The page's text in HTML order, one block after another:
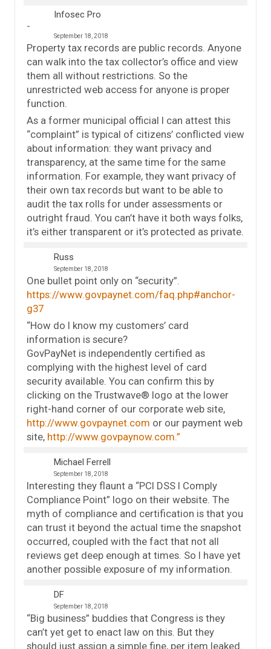
Infosec Pro
September 18, 2018
Property tax records are public records. Anyone
can walk into the tax collector’s office and view
them all without restrictions. So the
unrestricted web access for anyone is proper
function.
As a former municipal official I can attest this
“complaint” is typical of citizens’ conflicted view
about information: they want privacy and
transparency, at the same time for the same
information. For example, they want privacy of
their own tax records but want to be able to
audit the tax rolls for under assessments or
outright fraud. You can’t have it both ways folks,
it’s either transparent or it’s protected as private.
Russ
September 18, 2018
One bullet point only on “security”.
https://www.govpaynet.com/faq.php#anchor-
g37
“How do I know my customers’ card
information is secure?
GovPayNet is independently certified as
complying with the highest level of card
security available. You can confirm this by
clicking on the Trustwave® logo at the lower
right-hand corner of our corporate web site,
http://www.govpaynet.com or our payment web
site, http://www.govpaynow.com.”
Michael Ferrell
September 18, 2018
Interesting they flaunt a “PCI DSS I Comply
Compliance Point” logo on their website. The
myth of compliance and certification is that you
can trust it beyond the actual time the snapshot
occurred, coupled with the fact that not all
reviews get deep enough at times. So I have yet
another possible exposure of my information.
DF
September 18, 2018
“Big business” buddies that Congress is they
can’t yet get to enact law on this. But they
should just assign a simple fine, per item leaked.